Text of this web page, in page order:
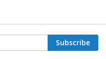
Subscribe